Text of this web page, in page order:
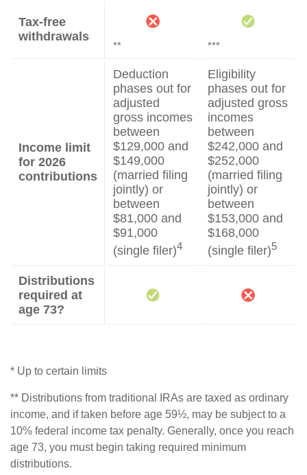
Tax-free
withdrawals
** ***
Income limit
for 2026
contributions
Deduction
phases out for
adjusted
gross incomes
between
$129,000 and
$149,000
(married filing
jointly) or
between
$81,000 and
$91,000
(single filer)4
Eligibility
phases out for
adjusted gross
incomes
between
$242,000 and
$252,000
(married filing
jointly) or
between
$153,000 and
$168,000
(single filer)5
Distributions
required at
age 73?
* Up to certain limits
** Distributions from traditional IRAs are taxed as ordinary
income, and if taken before age 59½, may be subject to a
10% federal income tax penalty. Generally, once you reach
age 73, you must begin taking required minimum
distributions.